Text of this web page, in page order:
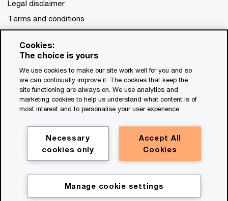
Legal disclaimer
Terms and conditions
Cookies:
The choice is yours
We use cookies to make our site work well for you and so
we can continually improve it. The cookies that keep the
site functioning are always on. We use analytics and
marketing cookies to help us understand what content is of
most interest and to personalise your user experience.
Accept All
Cookies
Necessary
cookies only
Manage cookie settings